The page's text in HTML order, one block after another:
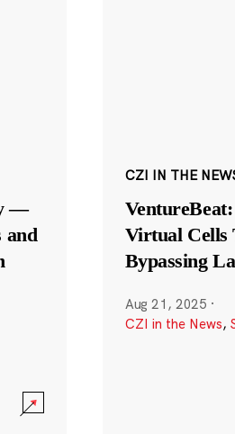
—
and
CZI IN THE
Virtual Cells
Bypassing
Aug 21, 2025 ·
CZI in the News,